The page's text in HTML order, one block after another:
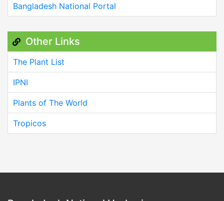
Bangladesh National Portal
Other Links
The Plant List
IPNI
Plants of The World
Tropicos